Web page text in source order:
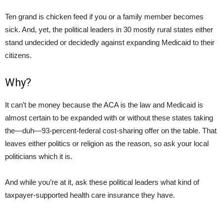
Ten grand is chicken feed if you or a family member becomes
sick. And, yet, the political leaders in 30 mostly rural states either
stand undecided or decidedly against expanding Medicaid to their
citizens.
Why?
It can’t be money because the ACA is the law and Medicaid is
almost certain to be expanded with or without these states taking
the—duh—93-percent-federal cost-sharing offer on the table. That
leaves either politics or religion as the reason, so ask your local
politicians which it is.
And while you’re at it, ask these political leaders what kind of
taxpayer-supported health care insurance they have.